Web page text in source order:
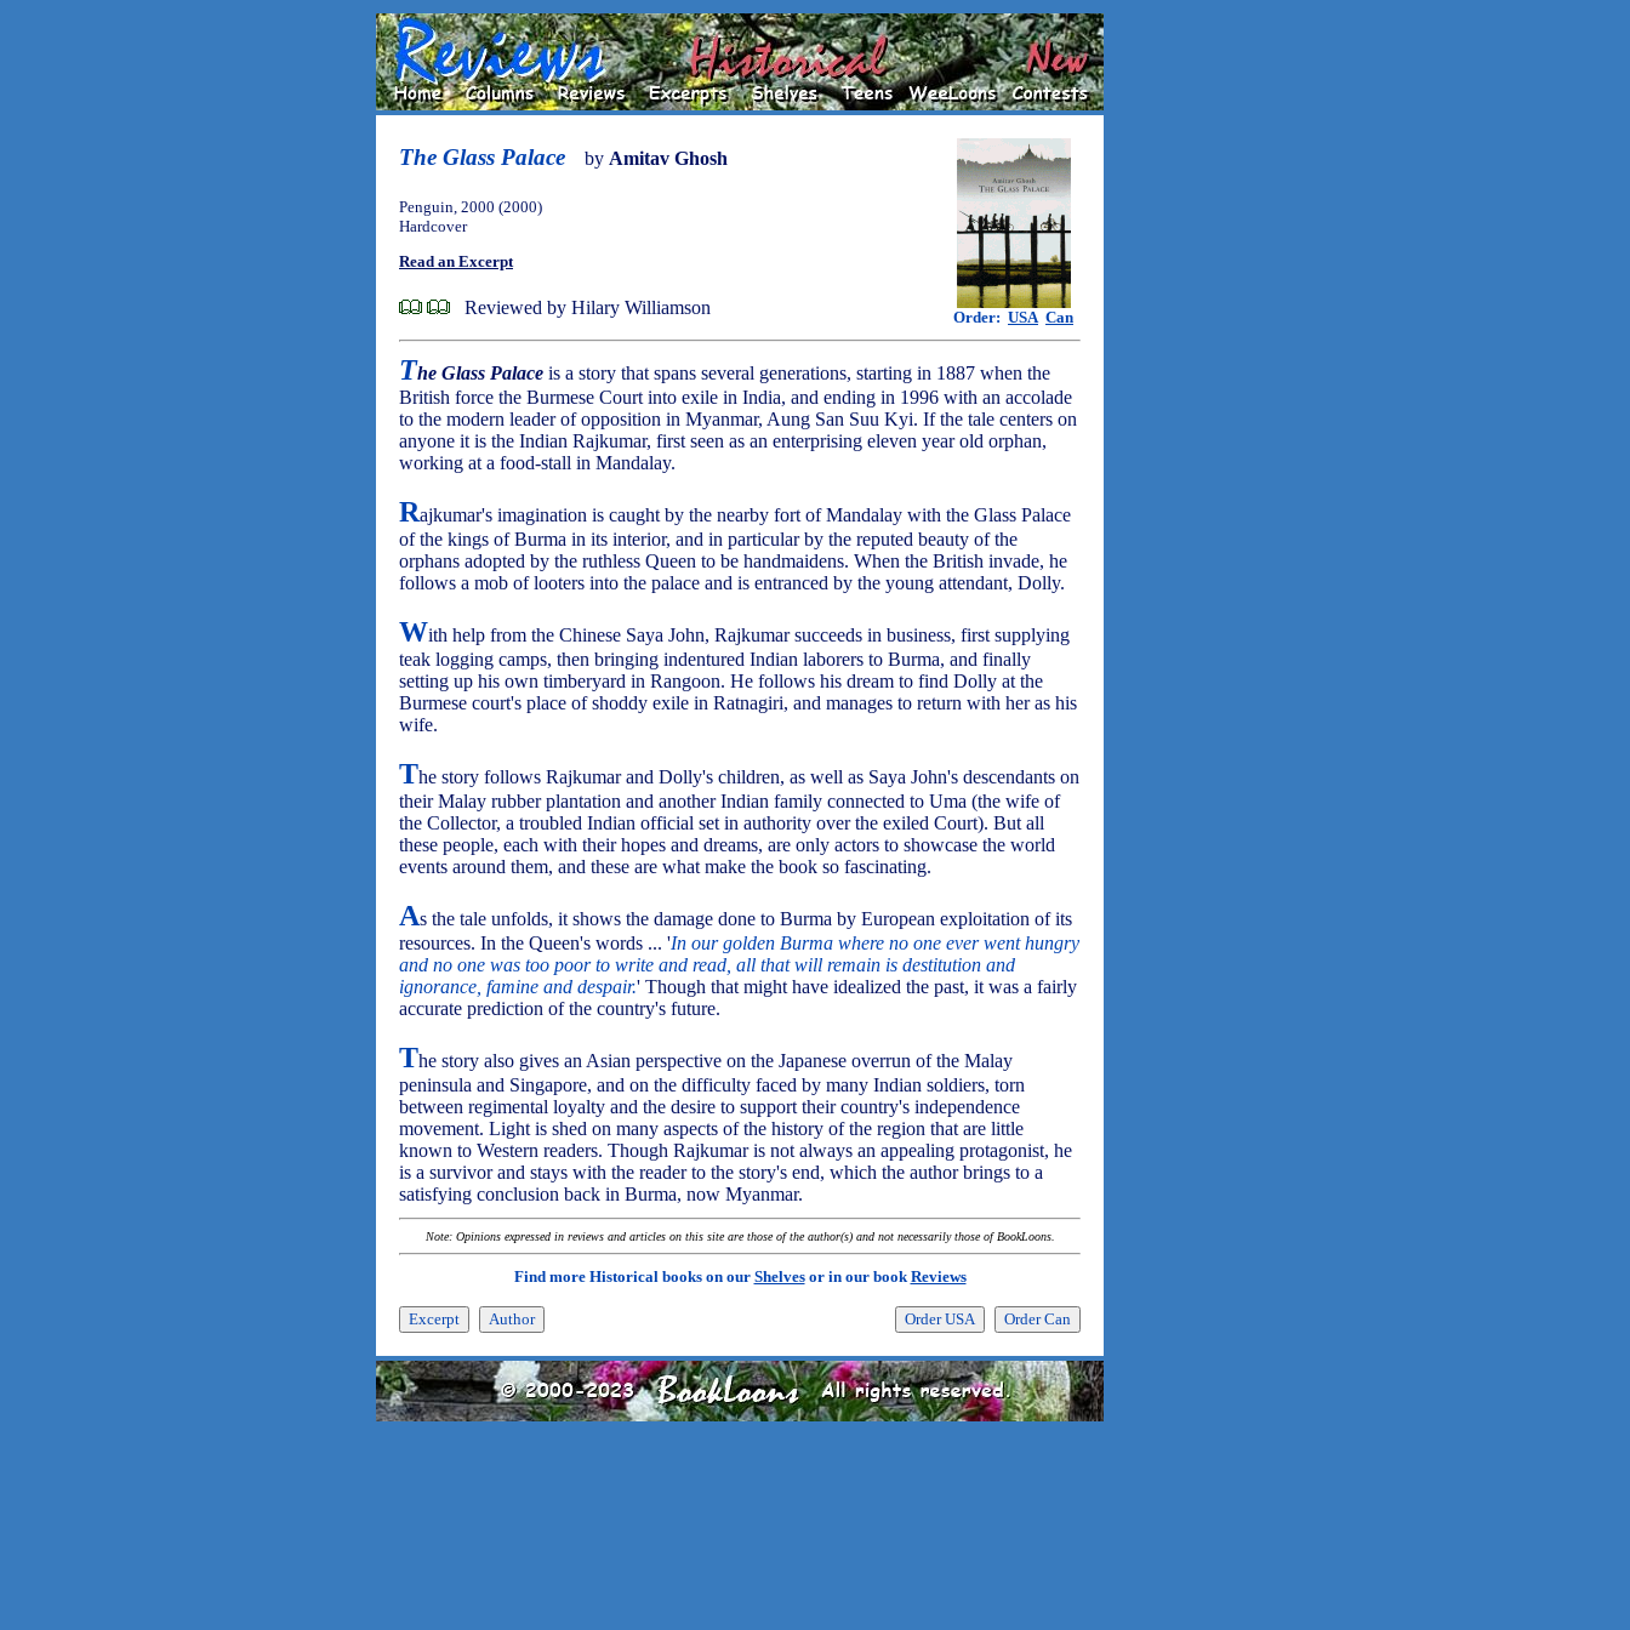
The Glass Palace by Amitav Ghosh
Order: USA Can
Penguin, 2000 (2000)
Hardcover
Read an Excerpt
Reviewed by Hilary Williamson
The Glass Palace is a story that spans several generations, starting in 1887 when the
British force the Burmese Court into exile in India, and ending in 1996 with an accolade
to the modern leader of opposition in Myanmar, Aung San Suu Kyi. If the tale centers on
anyone it is the Indian Rajkumar, first seen as an enterprising eleven year old orphan,
working at a food-stall in Mandalay.
Rajkumar's imagination is caught by the nearby fort of Mandalay with the Glass Palace
of the kings of Burma in its interior, and in particular by the reputed beauty of the
orphans adopted by the ruthless Queen to be handmaidens. When the British invade, he
follows a mob of looters into the palace and is entranced by the young attendant, Dolly.
With help from the Chinese Saya John, Rajkumar succeeds in business, first supplying
teak logging camps, then bringing indentured Indian laborers to Burma, and finally
setting up his own timberyard in Rangoon. He follows his dream to find Dolly at the
Burmese court's place of shoddy exile in Ratnagiri, and manages to return with her as his
wife.
The story follows Rajkumar and Dolly's children, as well as Saya John's descendants on
their Malay rubber plantation and another Indian family connected to Uma (the wife of
the Collector, a troubled Indian official set in authority over the exiled Court). But all
these people, each with their hopes and dreams, are only actors to showcase the world
events around them, and these are what make the book so fascinating.
As the tale unfolds, it shows the damage done to Burma by European exploitation of its
resources. In the Queen's words ... 'In our golden Burma where no one ever went hungry
and no one was too poor to write and read, all that will remain is destitution and
ignorance, famine and despair.' Though that might have idealized the past, it was a fairly
accurate prediction of the country's future.
The story also gives an Asian perspective on the Japanese overrun of the Malay
peninsula and Singapore, and on the difficulty faced by many Indian soldiers, torn
between regimental loyalty and the desire to support their country's independence
movement. Light is shed on many aspects of the history of the region that are little
known to Western readers. Though Rajkumar is not always an appealing protagonist, he
is a survivor and stays with the reader to the story's end, which the author brings to a
satisfying conclusion back in Burma, now Myanmar.
Note: Opinions expressed in reviews and articles on this site are those of the author(s) and not necessarily those of BookLoons.
Find more Historical books on our Shelvesor in our bookReviews